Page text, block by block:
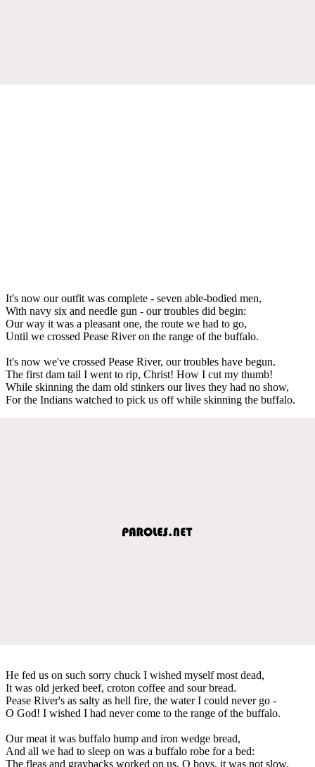
It's now our outfit was complete - seven able-bodied men,
With navy six and needle gun - our troubles did begin:
Our way it was a pleasant one, the route we had to go,
Until we crossed Pease River on the range of the buffalo.
It's now we've crossed Pease River, our troubles have begun.
The first dam tail I went to rip, Christ! How I cut my thumb!
While skinning the dam old stinkers our lives they had no show,
For the Indians watched to pick us off while skinning the buffalo.
He fed us on such sorry chuck I wished myself most dead,
It was old jerked beef, croton coffee and sour bread.
Pease River's as salty as hell fire, the water I could never go -
O God! I wished I had never come to the range of the buffalo.
Our meat it was buffalo hump and iron wedge bread,
And all we had to sleep on was a buffalo robe for a bed:
The fleas and graybacks worked on us, O boys, it was not slow,